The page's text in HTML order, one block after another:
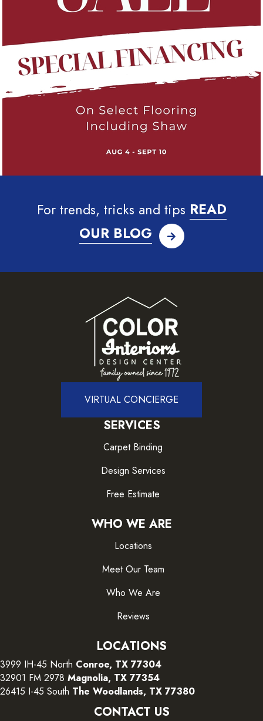
For trends, tricks and tips READ
OUR BLOG
VIRTUAL CONCIERGE
SERVICES
Carpet Binding
Design Services
Free Estimate
WHO WE ARE
Locations
Meet Our Team
Who We Are
Reviews
LOCATIONS
3999 IH-45 North Conroe, TX 77304
32901 FM 2978 Magnolia, TX 77354
26415 I-45 South The Woodlands, TX 77380
CONTACT US